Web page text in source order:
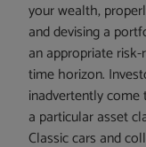
your wealth,
and devising a
an appropriate
time horizon.
inadvertently
a particular asset
Classic cars and